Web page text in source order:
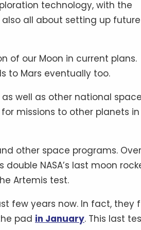
technology, with the
also all about setting up future
of our Moon in current plans.
to Mars eventually too.
as well as other national
missions to other planets
other space programs.
NASA’s last moon
Artemis test.
few years now. In fact, they
pad in January. This last